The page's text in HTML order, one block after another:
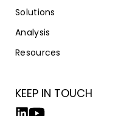
Solutions
Analysis
Resources
KEEP IN TOUCH